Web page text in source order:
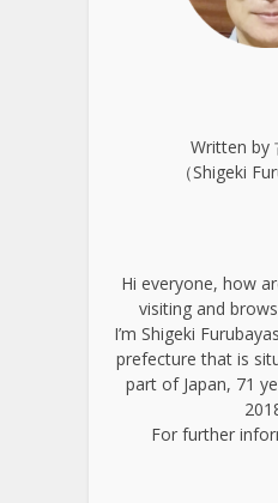
Written by
（Shigeki
Hi everyone, how
visiting and
I’m Shigeki
prefecture that is
part of Japan, 71
For further